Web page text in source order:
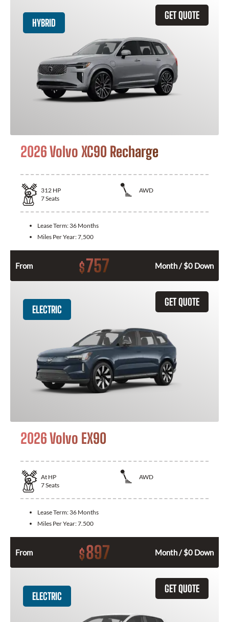
GET QUOTE
HYBRID
2026 Volvo XC90 Recharge
312 HP
AWD
7Seats
Lease Term: 36 Months
Miles Per Year:7,500
From $757 Month / $0 Down
GET QUOTE
ELECTRIC
2026 Volvo EX90
At HP
AWD
7Seats
Lease Term: 36 Months
Miles Per Year:7.500
From $897 Month / $0 Down
GET QUOTE
ELECTRIC